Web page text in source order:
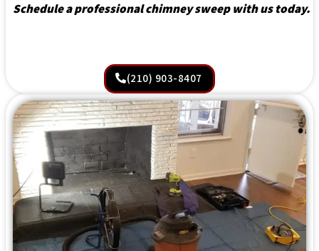
Schedule a professional chimney sweep with us today.
(210) 903-8407